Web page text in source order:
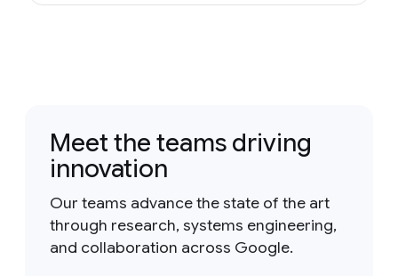
Meet the teams driving
innovation
Our teams advance the state of the art
through research, systems engineering,
and collaboration across Google.